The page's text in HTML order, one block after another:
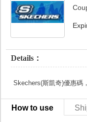
Details：
Skechers(斯凱奇)優惠碼
How to use